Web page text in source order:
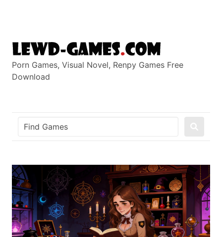
Porn Games, Visual Novel, Renpy Games Free
Download